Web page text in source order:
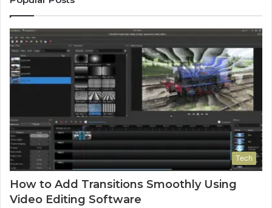
Tech
How to Add Transitions Smoothly Using
Video Editing Software